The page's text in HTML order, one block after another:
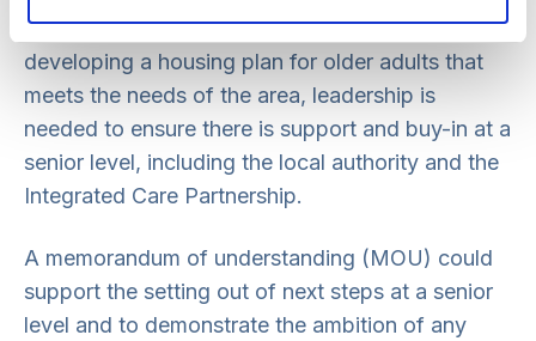
While a local housing partnership is pivotal in
developing a housing plan for older adults that
meets the needs of the area, leadership is
needed to ensure there is support and buy-in at a
senior level, including the local authority and the
Integrated Care Partnership.
A memorandum of understanding (MOU) could
support the setting out of next steps at a senior
level and to demonstrate the ambition of any